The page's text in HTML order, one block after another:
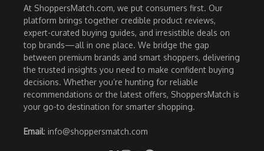
At ShoppersMatch.com, we put consumers first. Our
platform brings together credible product reviews,
expert-curated buying guides, and irresistible deals on
top brands—all in one place. We bridge the gap
between premium brands and smart shoppers, delivering
the trusted insights you need to make confident buying
decisions. Whether you’re hunting for reliable
recommendations or the latest offers, ShoppersMatch is
your go-to destination for smarter shopping.
Email: info@shoppersmatch.com